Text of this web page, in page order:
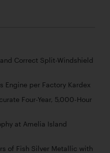
Correct Split-Windshield
Engine per Factory Kardex
Four-Year, 5,000-Hour
at Amelia Island
of Fish Silver Metallic with